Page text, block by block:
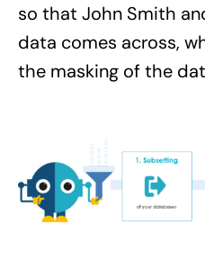
so that John Smith
data comes across,
the masking of the